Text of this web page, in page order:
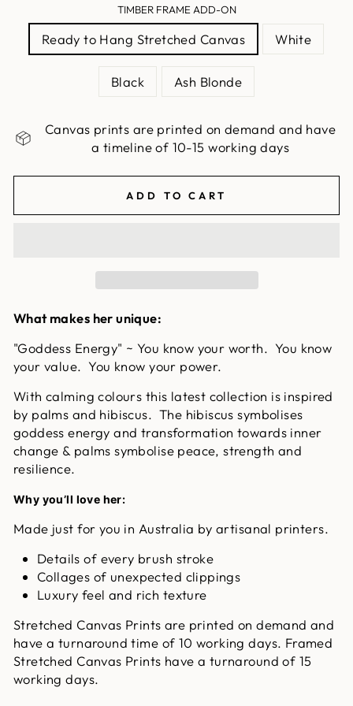
TIMBER FRAME ADD-ON
Ready to Hang Stretched Canvas White
Black Ash Blonde
Canvas prints are printed on demand and have
a timeline of 10-15 working days
ADD TO CART
What makes her unique:
"Goddess Energy" ~ You know your worth. You know
your value. You know your power.
With calming colours this latest collection is inspired
by palms and hibiscus. The hibiscus symbolises
goddess energy and transformation towards inner
change & palms symbolise peace, strength and
resilience.
Why you’ll love her:
Made just for you in Australia by artisanal printers.
Details of every brush stroke
Collages of unexpected clippings
Luxury feel and rich texture
Stretched Canvas Prints are printed on demand and
have a turnaround time of 10 working days. Framed
Stretched Canvas Prints have a turnaround of 15
working days.